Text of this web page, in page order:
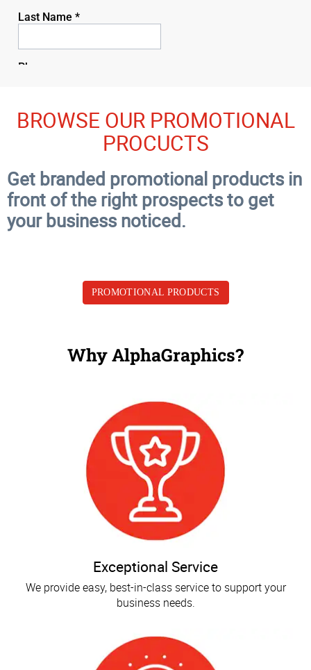
BROWSE OUR PROMOTIONAL
PROCUCTS
Get branded promotional products in
front of the right prospects to get
your business noticed.
PROMOTIONAL PRODUCTS
Why AlphaGraphics?
Exceptional Service
We provide easy, best-in-class service to support your
business needs.